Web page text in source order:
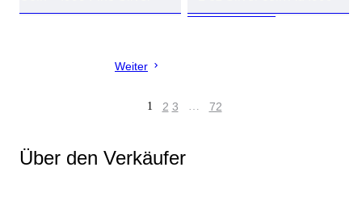
– BU Colorized
Weiter
1 2 3 … 72
Über den Verkäufer